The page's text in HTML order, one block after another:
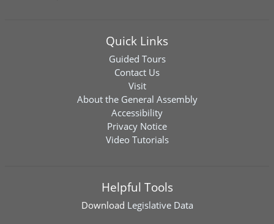
Quick Links
Guided Tours
Contact Us
Visit
About the General Assembly
Accessibility
Privacy Notice
Video Tutorials
Helpful Tools
Download Legislative Data